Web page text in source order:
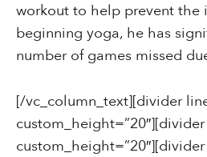
workout to help prevent the
beginning yoga, he has
number of games missed
[/vc_column_text][divider